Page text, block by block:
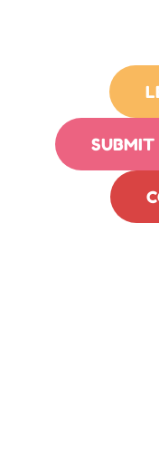
SUBMIT